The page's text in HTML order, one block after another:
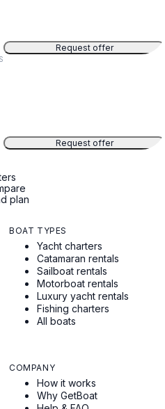
Request offer
Request offer
plan
BOAT TYPES
Yacht charters
Catamaran rentals
Sailboat rentals
Motorboat rentals
Luxury yacht rentals
Fishing charters
All boats
COMPANY
How it works
Why GetBoat